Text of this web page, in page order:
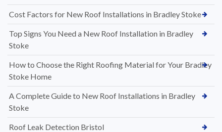
Cost Factors for New Roof Installations in Bradley Stoke
Top Signs You Need a New Roof Installation in Bradley
Stoke
How to Choose the Right Roofing Material for Your Bradley
Stoke Home
A Complete Guide to New Roof Installations in Bradley
Stoke
Roof Leak Detection Bristol